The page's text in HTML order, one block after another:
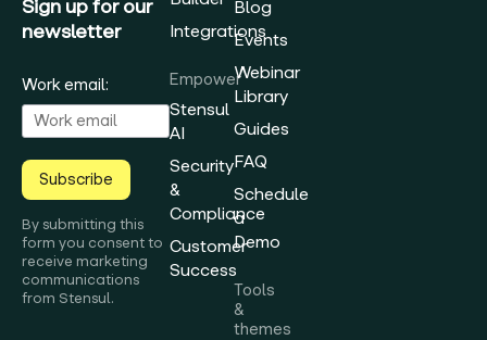
Sign up for our
newsletter
Work email:
Subscribe
By submitting this
form you consent to
receive marketing
communications
from Stensul.
Integrations
Empower
Stensul
AI
Security
&
Compliance
Customer
Success
Blog
Events
Webinar
Library
Guides
FAQ
Schedule
a
Demo
Tools
&
themes